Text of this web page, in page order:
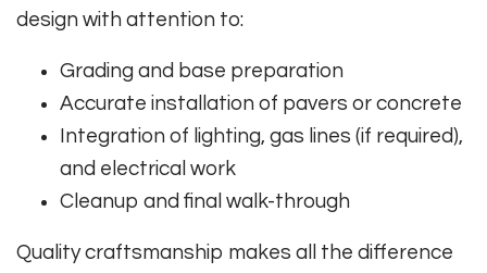
design with attention to:
Grading and base preparation
Accurate installation of pavers or concrete
Integration of lighting, gas lines (if required),
and electrical work
Cleanup and final walk-through
Quality craftsmanship makes all the difference